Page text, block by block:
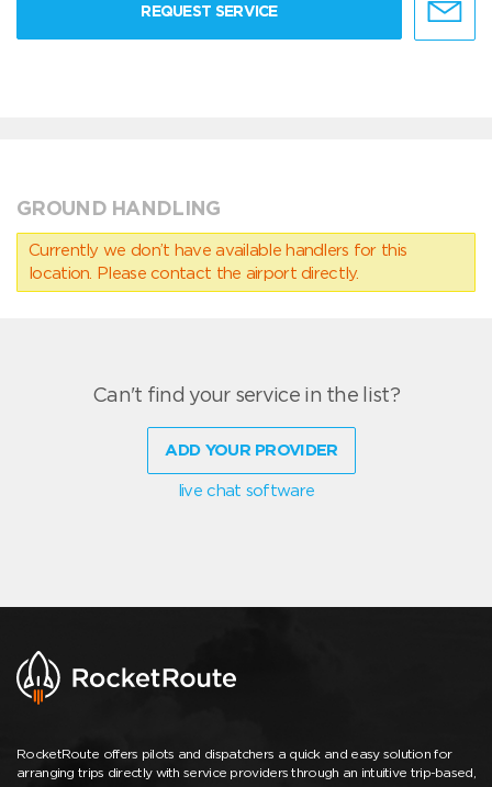
REQUEST SERVICE
GROUND HANDLING
Currently we don’t have available handlers for this
location. Please contact the airport directly.
Can't find your service in the list?
ADD YOUR PROVIDER
live chat software
RocketRoute offers pilots and dispatchers a quick and easy solution for
arranging trips directly with service providers through an intuitive trip-based,